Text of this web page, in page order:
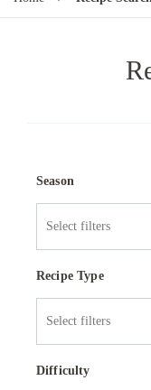
Season
Recipe Type
Difficulty